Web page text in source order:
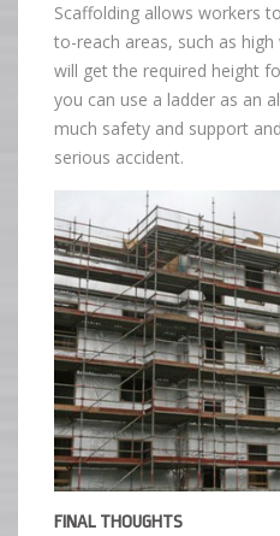
Scaffolding allows workers
to-reach areas, such as high
will get the required height
you can use a ladder as an
much safety and support
serious accident.
FINAL THOUGHTS